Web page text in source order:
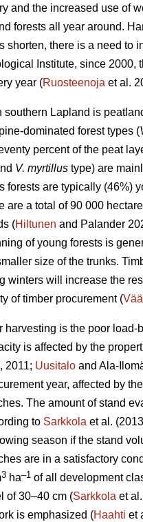
and the increased use of
forests all year around.
shorten, there is a need to
Institute, since
year (Ruosteenoja et al.
southern Lapland is
dominated forest types (
percent of the peat
V. myrtillus type) are
forests are typically (46%)
are a total of 90 000
(Hiltunen and Palander
of young forests is
size of the trunks.
winters will increase the
of timber procurement (
is the poor
is affected by the
2011; Uusitalo and Ala-
year, affected by the
The amount of stand
to Sarkkola et al.
season if the stand
are in a satisfactory
3 ha–1 of all development
of 30–40 cm (Sarkkola et
is emphasized (Haahti et